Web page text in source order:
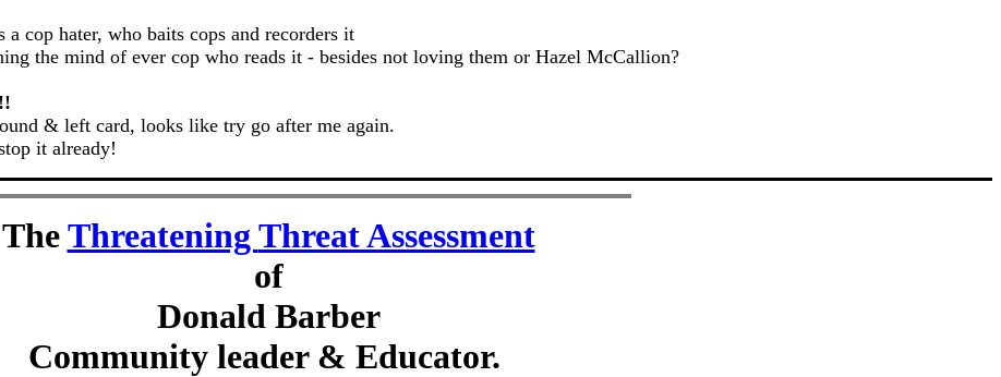
cop hater, who baits cops and recorders it
the mind of ever cop who reads it - besides not loving them or Hazel McCallion?
& left card, looks like try go after me again.
it already!
TheThreatening Threat Assessment
of
Donald Barber
Community leader & Educator.